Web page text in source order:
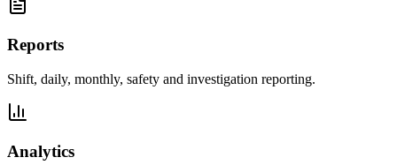
Reports
Shift, daily, monthly, safety and investigation reporting.
Analytics